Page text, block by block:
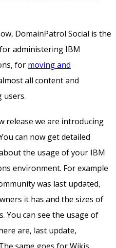
DomainPatrol Social is the
administering IBM
for moving and
all content and
users.
release we are introducing
can now get detailed
the usage of your IBM
environment. For example
was last updated,
it has and the sizes of
You can see the usage of
are, last update,